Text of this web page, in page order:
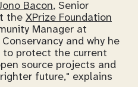
Bacon, Senior
the XPrize Foundation
Manager at
and why he
to protect the current
source projects and
future," explains